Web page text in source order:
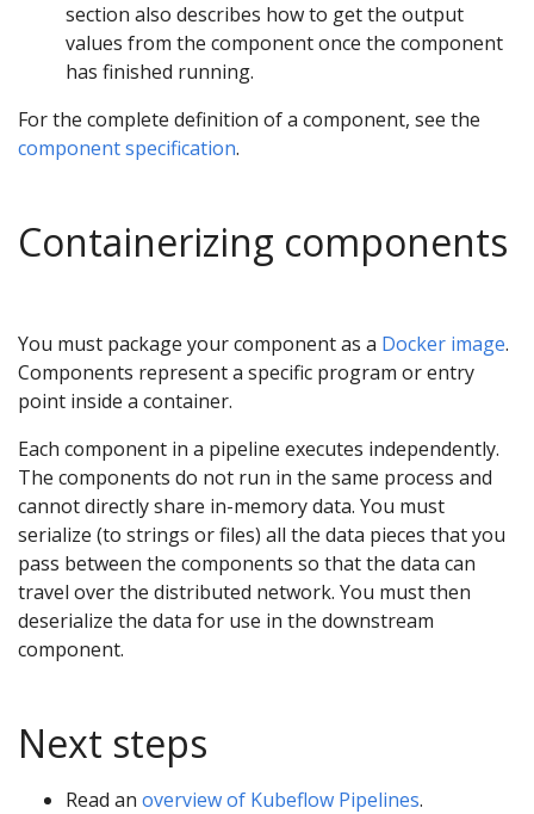
section also describes how to get the output
values from the component once the component
has finished running.
For the complete definition of a component, see the
component specification.
Containerizing components
You must package your component as a Docker image.
Components represent a specific program or entry
point inside a container.
Each component in a pipeline executes independently.
The components do not run in the same process and
cannot directly share in-memory data. You must
serialize (to strings or files) all the data pieces that you
pass between the components so that the data can
travel over the distributed network. You must then
deserialize the data for use in the downstream
component.
Next steps
Read an overview of Kubeflow Pipelines.